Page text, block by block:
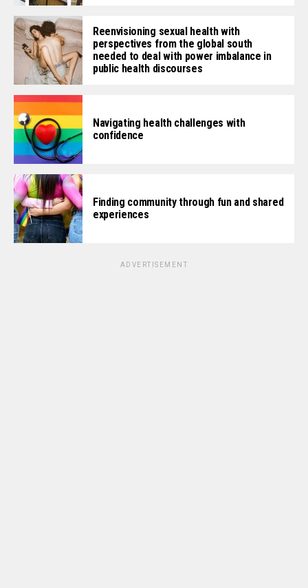
Reenvisioning sexual health with
perspectives from the global south
needed to deal with power imbalance in
public health discourses
Navigating health challenges with
confidence
Finding community through fun and shared
experiences
ADVERTISEMENT